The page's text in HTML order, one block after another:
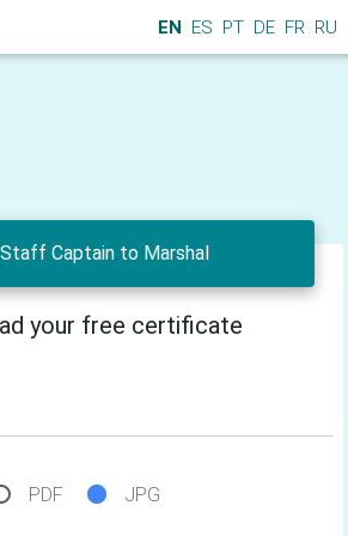
EN ES PT DE FR RU
Captain to Marshal
your free certificate
PDF JPG